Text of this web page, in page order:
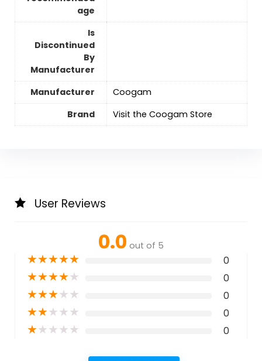
age
Is
Discontinued
By
Manufacturer
Manufacturer
Coogam
Brand
Visit the Coogam Store
User Reviews
0.0 out of 5
★★★★★ 0
★★★★★ 0
★★★★★ 0
★★★★★ 0
★★★★★ 0